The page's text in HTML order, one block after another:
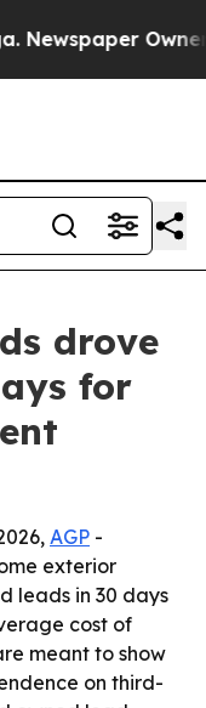
Owner
drove
for
AGP -
exterior
leads in 30 days
cost of
meant to show
on third-